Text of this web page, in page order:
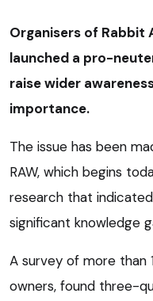
Organisers of Rabbit
launched a pro-
raise wider
importance.
The issue has been
RAW, which begins
research that
significant knowledge
A survey of more than
owners, found three-